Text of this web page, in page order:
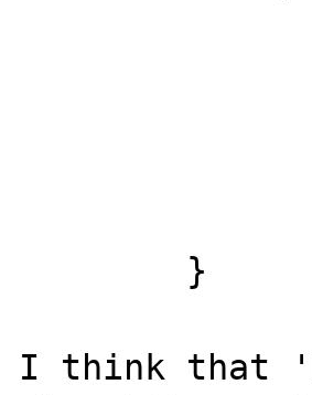
I think that